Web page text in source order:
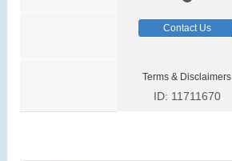
Contact Us
Terms & Disclaimers
ID: 11711670